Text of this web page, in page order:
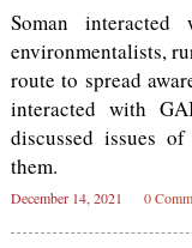
Soman
environmentalists,
route to spread
interacted with
discussed issues
them.
December 14, 2021 0